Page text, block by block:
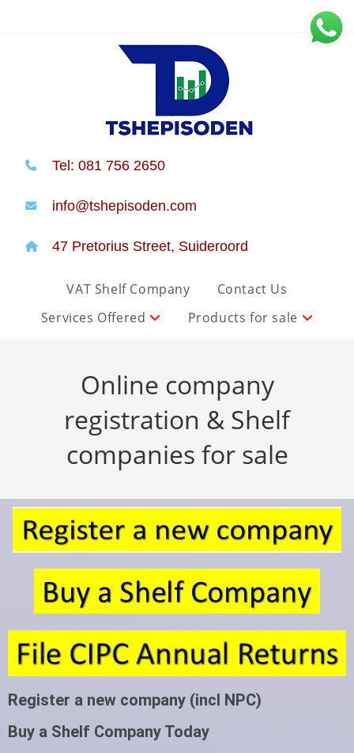
Tel: 081 756 2650
info@tshepisoden.com
47 Pretorius Street, Suideroord
VAT Shelf Company
Contact Us
Services Offered
Products for sale
Online company
registration & Shelf
companies for sale
Register a new company (incl NPC)
Buy a Shelf Company Today